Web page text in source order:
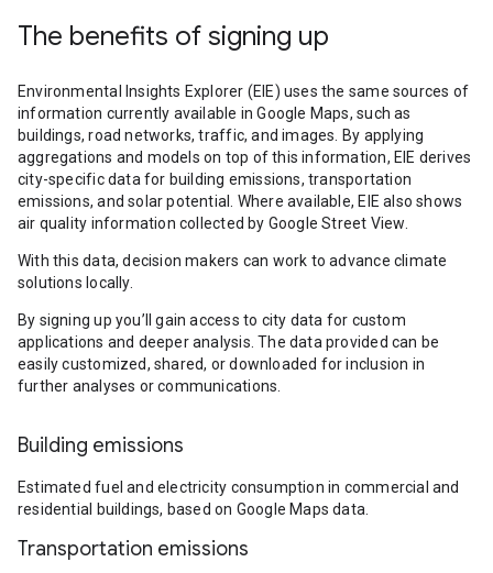
The benefits of signing up
Environmental Insights Explorer (EIE) uses the same sources of
information currently available in Google Maps, such as
buildings, road networks, traffic, and images. By applying
aggregations and models on top of this information, EIE derives
city-specific data for building emissions, transportation
emissions, and solar potential. Where available, EIE also shows
air quality information collected by Google Street View.
With this data, decision makers can work to advance climate
solutions locally.
By signing up you’ll gain access to city data for custom
applications and deeper analysis. The data provided can be
easily customized, shared, or downloaded for inclusion in
further analyses or communications.
Building emissions
Estimated fuel and electricity consumption in commercial and
residential buildings, based on Google Maps data.
Transportation emissions